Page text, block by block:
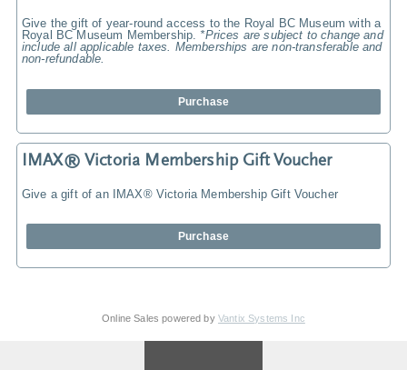
Give the gift of year-round access to the Royal BC Museum with a
Royal BC Museum Membership. *Prices are subject to change and
include all applicable taxes. Memberships are non-transferable and
non-refundable.
Purchase
IMAX® Victoria Membership Gift Voucher
Give a gift of an IMAX® Victoria Membership Gift Voucher
Purchase
Online Sales powered by Vantix Systems Inc